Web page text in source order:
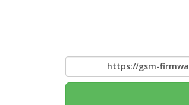
https://gsm-